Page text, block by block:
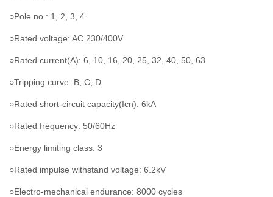
○Pole no.: 1, 2, 3, 4
○Rated voltage: AC 230/400V
○Rated current(A): 6, 10, 16, 20, 25, 32, 40, 50, 63
○Tripping curve: B, C, D
○Rated short-circuit capacity(Icn): 6kA
○Rated frequency: 50/60Hz
○Energy limiting class: 3
○Rated impulse withstand voltage: 6.2kV
○Electro-mechanical endurance: 8000 cycles